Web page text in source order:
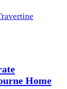
Home